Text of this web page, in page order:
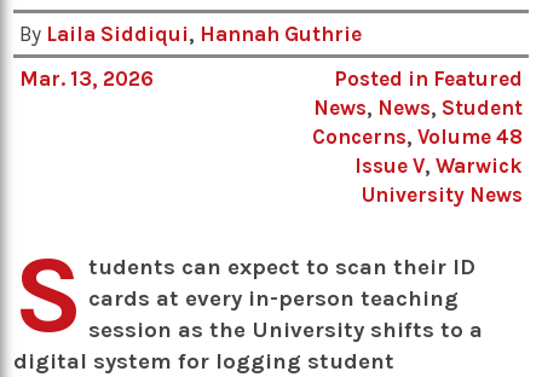
By Laila Siddiqui, Hannah Guthrie
Mar. 13, 2026
Posted in Featured
News, News, Student
Concerns, Volume 48
Issue V, Warwick
University News
S tudents can expect to scan their ID
cards at every in-person teaching
session as the University shifts to a
digital system for logging student